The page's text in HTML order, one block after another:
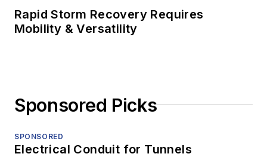
Rapid Storm Recovery Requires
Mobility & Versatility
Sponsored Picks
SPONSORED
Electrical Conduit for Tunnels